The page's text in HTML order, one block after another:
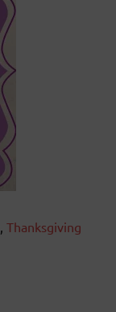
, Thanksgiving